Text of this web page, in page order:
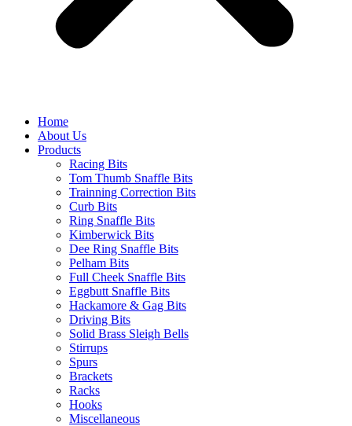
Home
About Us
Products
Racing Bits
Tom Thumb Snaffle Bits
Trainning Correction Bits
Curb Bits
Ring Snaffle Bits
Kimberwick Bits
Dee Ring Snaffle Bits
Pelham Bits
Full Cheek Snaffle Bits
Eggbutt Snaffle Bits
Hackamore & Gag Bits
Driving Bits
Solid Brass Sleigh Bells
Stirrups
Spurs
Brackets
Racks
Hooks
Miscellaneous